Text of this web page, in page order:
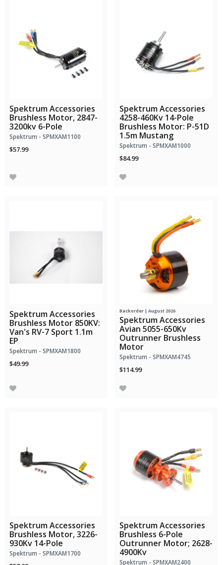
Spektrum Accessories
Brushless Motor, 2847-
3200kv 6-Pole
Spektrum - SPMXAM1100
$57.99
Spektrum Accessories
4258-460Kv 14-Pole
Brushless Motor: P-51D
1.5m Mustang
Spektrum - SPMXAM1000
$84.99
Spektrum Accessories
Brushless Motor 850KV:
Van's RV-7 Sport 1.1m
EP
Spektrum - SPMXAM1800
$49.99
Backorder | August 2026
Spektrum Accessories
Avian 5055-650Kv
Outrunner Brushless
Motor
Spektrum - SPMXAM4745
$114.99
Spektrum Accessories
Brushless Motor, 3226-
930Kv 14-Pole
Spektrum - SPMXAM1700
Spektrum Accessories
Brushless 6-Pole
Outrunner Motor; 2628-
4900Kv
Spektrum - SPMXAM2400